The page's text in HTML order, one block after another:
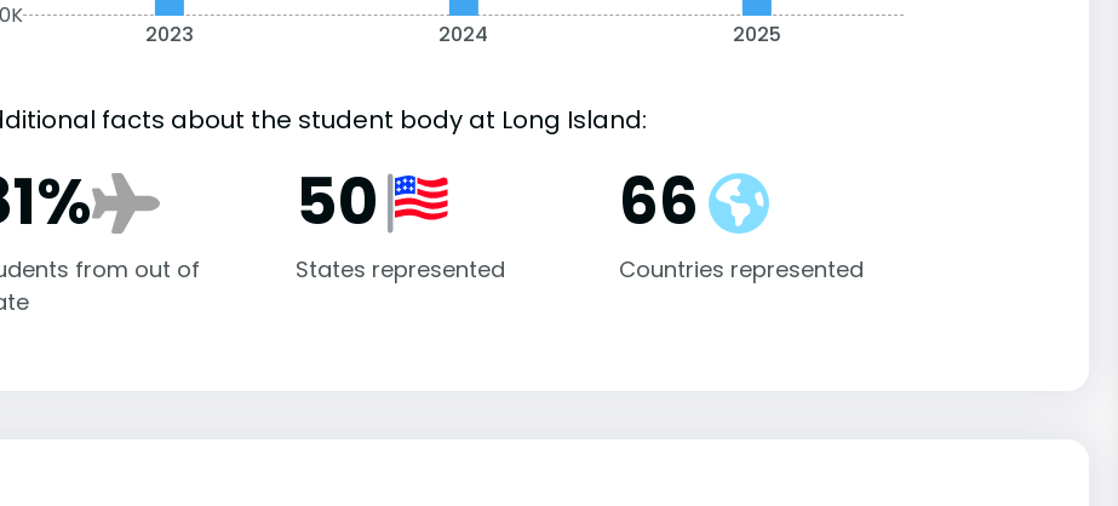
2023 2024 2025
facts about the student body at Long Island:
from out of
50
States represented
66
Countries represented